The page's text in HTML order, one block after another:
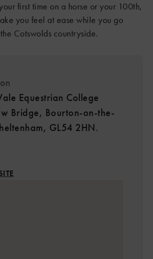
first time on a horse or your 100th,
you feel at ease while you go
Cotswolds countryside.
Equestrian College
Bridge, Bourton-on-the-
GL54 2HN.